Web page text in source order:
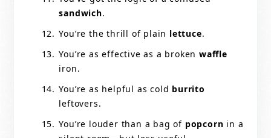
sandwich.
You’re the thrill of plain lettuce.
You’re as effective as a broken waffle
iron.
You’re as helpful as cold burrito
leftovers.
You’re louder than a bag of popcorn in a